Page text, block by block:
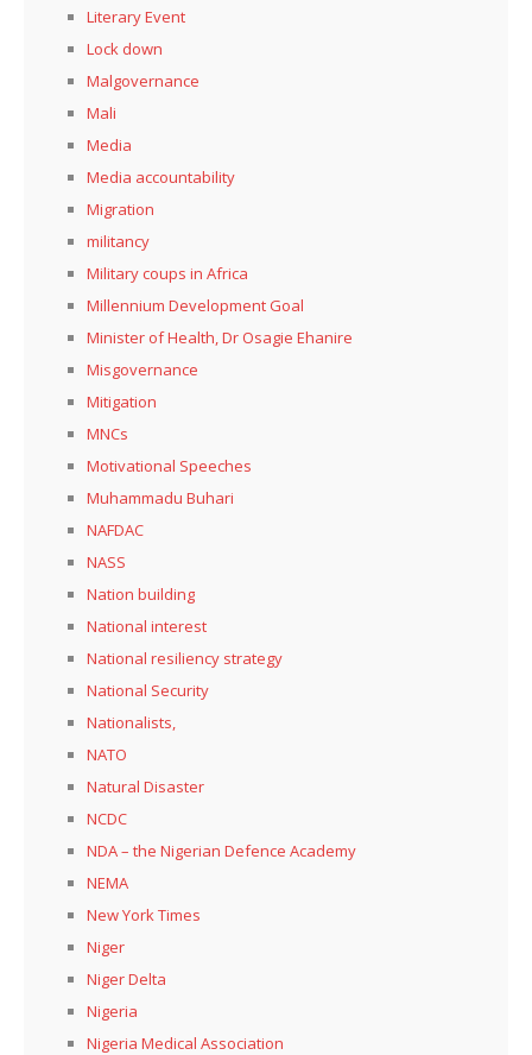
Literary Event
Lock down
Malgovernance
Mali
Media
Media accountability
Migration
militancy
Military coups in Africa
Millennium Development Goal
Minister of Health, Dr Osagie Ehanire
Misgovernance
Mitigation
MNCs
Motivational Speeches
Muhammadu Buhari
NAFDAC
NASS
Nation building
National interest
National resiliency strategy
National Security
Nationalists,
NATO
Natural Disaster
NCDC
NDA – the Nigerian Defence Academy
NEMA
New York Times
Niger
Niger Delta
Nigeria
Nigeria Medical Association